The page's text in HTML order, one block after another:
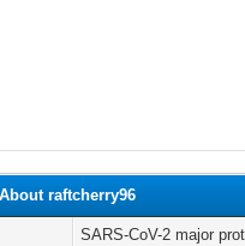
raftcherry96
SARS-CoV-2 major